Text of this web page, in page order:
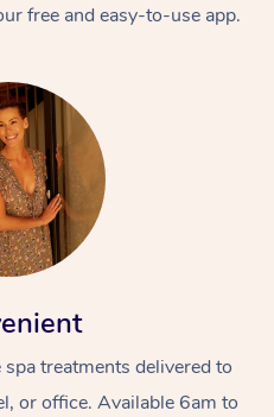
free and easy-to-use app.
treatments delivered to
or office. Available 6am to